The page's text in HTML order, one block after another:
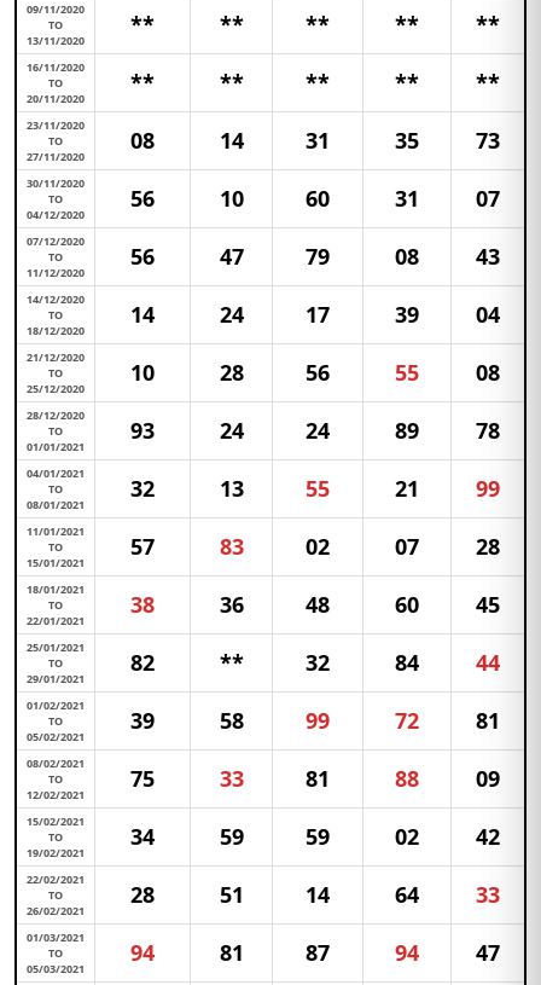
09/11/2020
TO
13/11/2020
** ** ** ** **
16/11/2020
TO
20/11/2020
** ** ** ** **
23/11/2020
TO
27/11/2020
08 14 31 35 73
30/11/2020
TO
04/12/2020
56 10 60 31 07
07/12/2020
TO
11/12/2020
56 47 79 08 43
14/12/2020
TO
18/12/2020
14 24 17 39 04
21/12/2020
TO
25/12/2020
10 28 56 55 08
28/12/2020
TO
01/01/2021
93 24 24 89 78
04/01/2021
TO
08/01/2021
32 13 55 21 99
11/01/2021
TO
15/01/2021
57 83 02 07 28
18/01/2021
TO
22/01/2021
38 36 48 60 45
25/01/2021
TO
29/01/2021
82 ** 32 84 44
01/02/2021
TO
05/02/2021
39 58 99 72 81
08/02/2021
TO
12/02/2021
75 33 81 88 09
15/02/2021
TO
19/02/2021
34 59 59 02 42
22/02/2021
TO
26/02/2021
28 51 14 64 33
01/03/2021
TO
05/03/2021
94 81 87 94 47